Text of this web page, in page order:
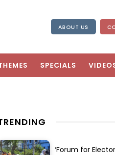
ABOUT US
SPECIALS
‘Forum for